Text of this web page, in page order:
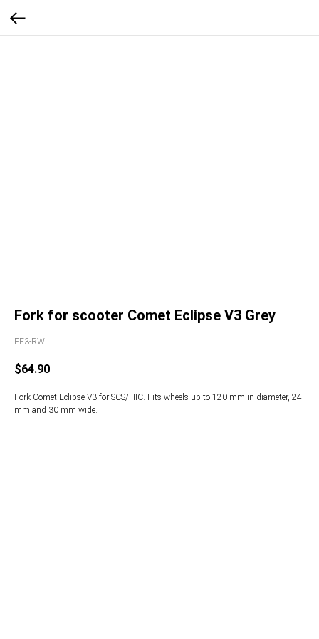
Fork for scooter Comet Eclipse V3 Grey
FE3-RW
$64.90
Fork Comet Eclipse V3 for SCS/HIC. Fits wheels up to 120 mm in diameter, 24
mm and 30 mm wide.